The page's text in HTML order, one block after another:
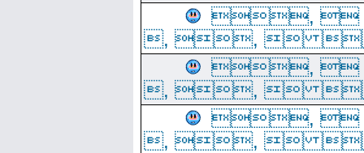
,
, , 
,
, , 
,
, , 